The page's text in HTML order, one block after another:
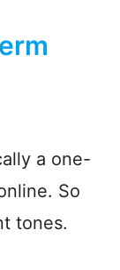
a one-
So
tones.